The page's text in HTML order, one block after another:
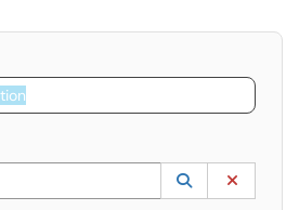
typing to lookup. Use the UP and DOWN
Lookup
(opens in a